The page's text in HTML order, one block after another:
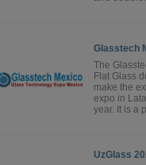
Glasstech
The
Flat Glass
make the
expo in
year. It is a
UzGlass